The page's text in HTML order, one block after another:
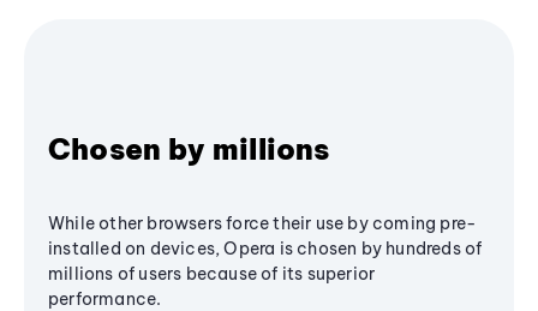
Chosen by millions
While other browsers force their use by coming pre-
installed on devices, Opera is chosen by hundreds of
millions of users because of its superior
performance.